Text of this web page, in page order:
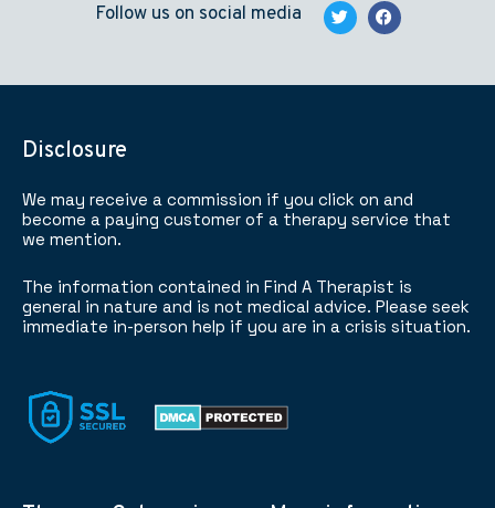
Follow us on social media
Disclosure
We may receive a commission if you click on and
become a paying customer of a therapy service that
we mention.
The information contained in Find A Therapist is
general in nature and is not medical advice. Please seek
immediate in-person help if you are in a crisis situation.